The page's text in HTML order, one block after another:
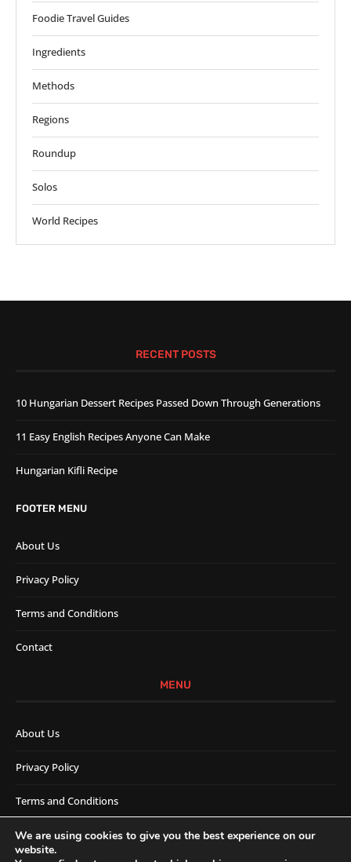
Foodie Travel Guides
Ingredients
Methods
Regions
Roundup
Solos
World Recipes
RECENT POSTS
10 Hungarian Dessert Recipes Passed Down Through Generations
11 Easy English Recipes Anyone Can Make
Hungarian Kifli Recipe
FOOTER MENU
About Us
Privacy Policy
Terms and Conditions
Contact
MENU
About Us
Privacy Policy
Terms and Conditions
Contact
We are using cookies to give you the best experience on our
website.